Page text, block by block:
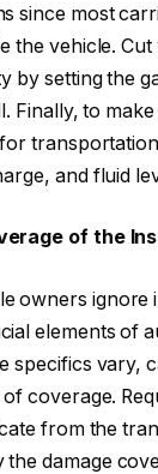
since most
the vehicle.
by setting the
Finally, to
and fluid
of the
owners ignore
elements of
specifics vary,
coverage.
from the
damage